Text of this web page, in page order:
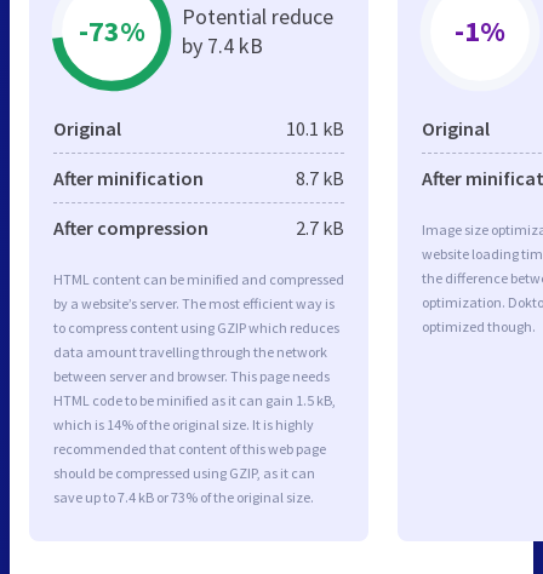
-73%
Potential reduce
by 7.4 kB
Original 10.1 kB
After minification 8.7 kB
After compression 2.7 kB
HTML content can be minified and compressed
by a website’s server. The most efficient way is
to compress content using GZIP which reduces
data amount travelling through the network
between server and browser. This page needs
HTML code to be minified as it can gain 1.5 kB,
which is 14% of the original size. It is highly
recommended that content of this web page
should be compressed using GZIP, as it can
save up to 7.4 kB or 73% of the original size.
-1%
Original
After
Image size
website loading
the difference
optimization.
optimized though.